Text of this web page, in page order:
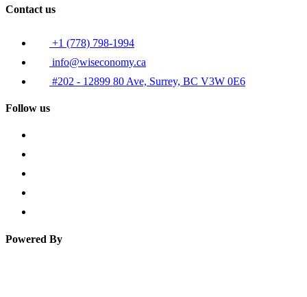
Contact us
+1 (778) 798-1994
info@wiseconomy.ca
#202 - 12899 80 Ave, Surrey, BC V3W 0E6
Follow us
Powered By